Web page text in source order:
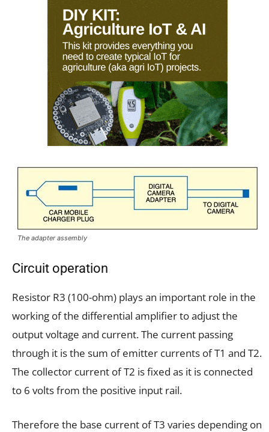
The adapter assembly
Circuit operation
Resistor R3 (100-ohm) plays an important role in the
working of the differential amplifier to adjust the
output voltage and current. The current passing
through it is the sum of emitter currents of T1 and T2.
The collector current of T2 is fixed as it is connected
to 6 volts from the positive input rail.
Therefore the base current of T3 varies depending on